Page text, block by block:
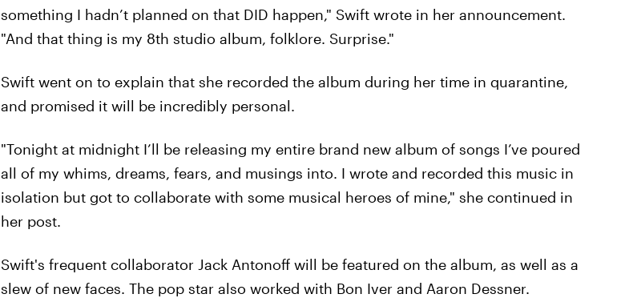
something I hadn’t planned on that DID happen," Swift wrote in her announcement.
"And that thing is my 8th studio album, folklore. Surprise."
Swift went on to explain that she recorded the album during her time in quarantine,
and promised it will be incredibly personal.
"Tonight at midnight I’ll be releasing my entire brand new album of songs I’ve poured
all of my whims, dreams, fears, and musings into. I wrote and recorded this music in
isolation but got to collaborate with some musical heroes of mine," she continued in
her post.
Swift's frequent collaborator Jack Antonoff will be featured on the album, as well as a
slew of new faces. The pop star also worked with Bon Iver and Aaron Dessner.